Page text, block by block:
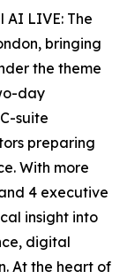
AI LIVE: The
bringing
the theme
day
suite
preparing
With more
4 executive
insight into
digital
At the heart of